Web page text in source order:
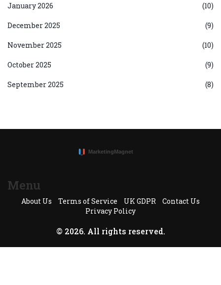
January 2026 (10)
December 2025 (9)
November 2025 (10)
October 2025 (9)
September 2025 (8)
Menu
About Us Terms of Service UK GDPR
Contact Us
Privacy Policy
© 2026. All rights reserved.